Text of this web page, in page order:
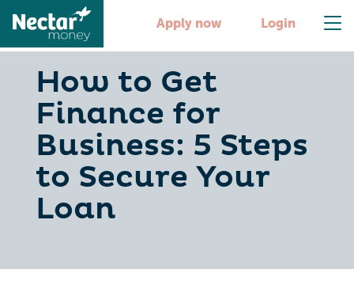
Apply now Login
How to Get
Finance for
Business: 5 Steps
to Secure Your
Loan